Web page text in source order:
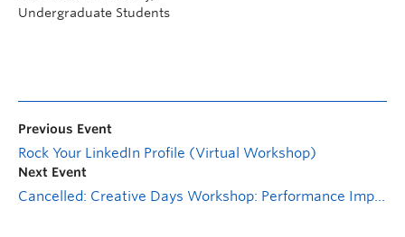
Undergraduate Students
Previous Event
Rock Your LinkedIn Profile (Virtual Workshop)
Next Event
Cancelled: Creative Days Workshop: Performance Improvisation with Denise Kenney